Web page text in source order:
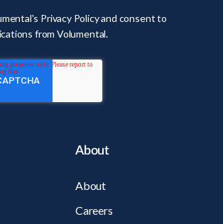
Privacy Policy and consent to
from Volumental.
About
About
Careers